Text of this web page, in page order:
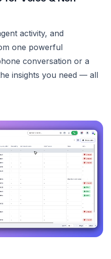
activity, and
one powerful
conversation or a
insights you need — all